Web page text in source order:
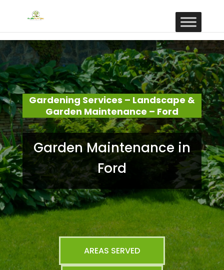
Gardening Services – Landscape &
Garden Maintenance – Ford
Garden Maintenance in
Ford
AREAS SERVED